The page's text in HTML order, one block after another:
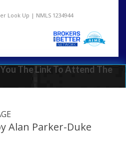
Look Up | NMLS 1234944
The Link To Attend The
Alan Parker-Duke